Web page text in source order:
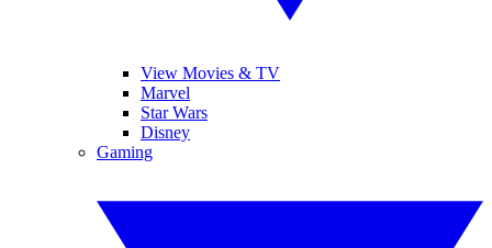
View Movies & TV
Marvel
Star Wars
Disney
Gaming